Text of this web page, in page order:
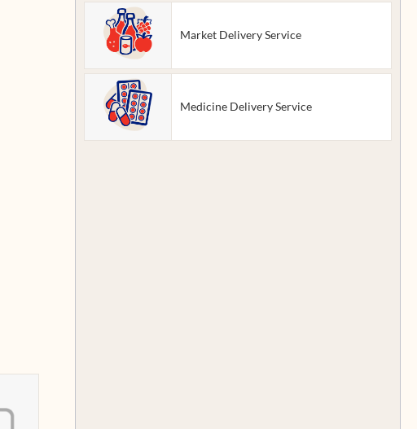
Market Delivery Service
Medicine Delivery Service